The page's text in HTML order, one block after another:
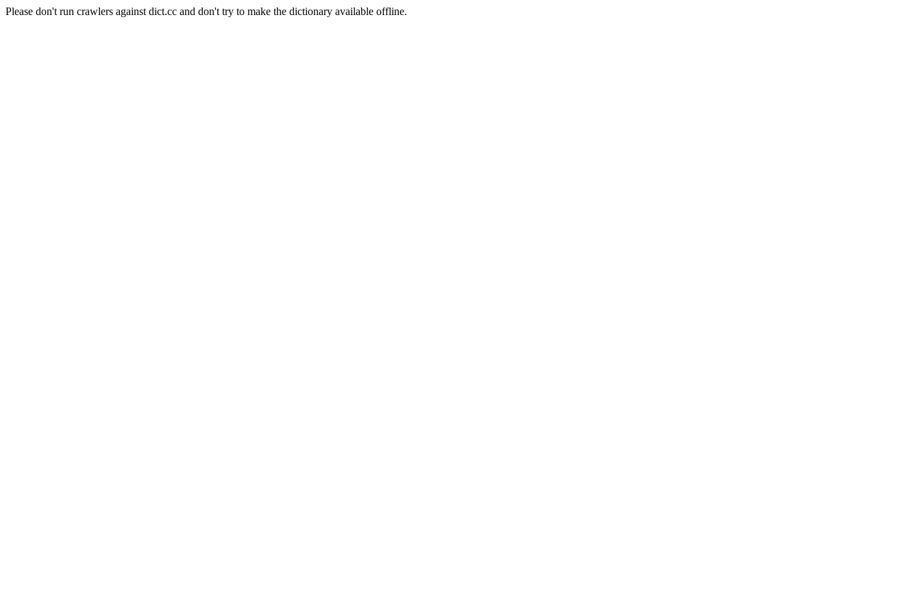
Please don't run crawlers against dict.cc and don't try to make the dictionary available offline.